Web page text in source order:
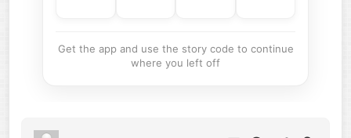
Get the app and use the story code to continue
where you left off